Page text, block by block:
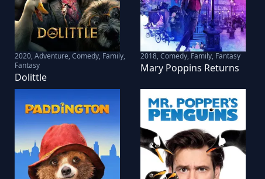
2020,Adventure, Comedy, Family,
Fantasy
Dolittle
2018,Comedy, Family, Fantasy
Mary Poppins Returns